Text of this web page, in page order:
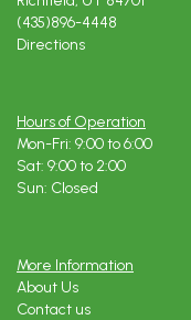
(435)896-4448
Directions
Hours of Operation
Mon-Fri: 9:00 to 6:00
Sat: 9:00 to 2:00
Sun: Closed
More Information
About Us
Contact us